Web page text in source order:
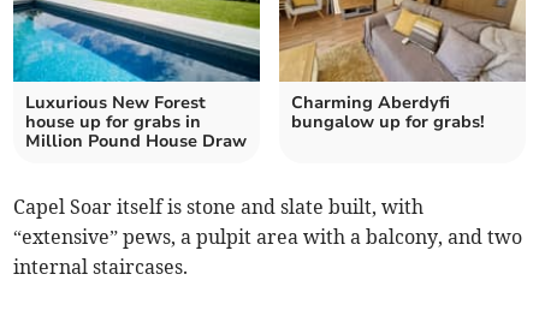
Luxurious New Forest
house up for grabs in
Million Pound House Draw
Charming Aberdyfi
bungalow up for grabs!
Capel Soar itself is stone and slate built, with
“extensive” pews, a pulpit area with a balcony, and two
internal staircases.